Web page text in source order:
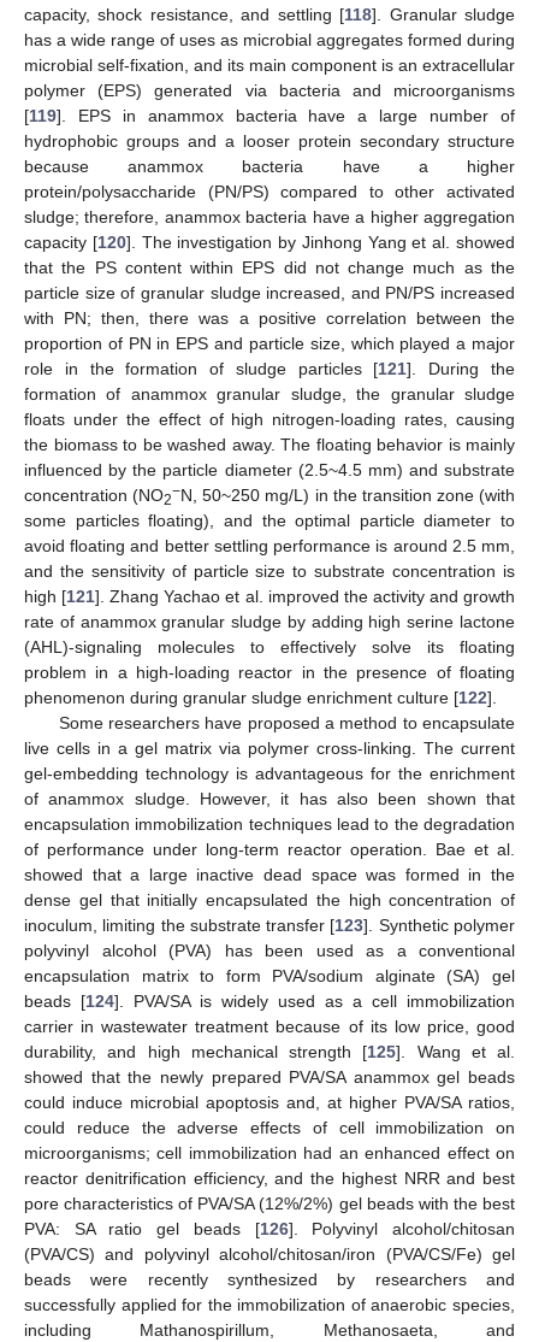
capacity, shock resistance, and settling [118]. Granular sludge
has a wide range of uses as microbial aggregates formed during
microbial self-fixation, and its main component is an extracellular
polymer (EPS) generated via bacteria and microorganisms
[119]. EPS in anammox bacteria have a large number of
hydrophobic groups and a looser protein secondary structure
because anammox bacteria have a higher
protein/polysaccharide (PN/PS) compared to other activated
sludge; therefore, anammox bacteria have a higher aggregation
capacity [120]. The investigation by Jinhong Yang et al. showed
that the PS content within EPS did not change much as the
particle size of granular sludge increased, and PN/PS increased
with PN; then, there was a positive correlation between the
proportion of PN in EPS and particle size, which played a major
role in the formation of sludge particles [121]. During the
formation of anammox granular sludge, the granular sludge
floats under the effect of high nitrogen-loading rates, causing
the biomass to be washed away. The floating behavior is mainly
influenced by the particle diameter (2.5~4.5 mm) and substrate
concentration (NO2−N, 50~250 mg/L) in the transition zone (with
some particles floating), and the optimal particle diameter to
avoid floating and better settling performance is around 2.5 mm,
and the sensitivity of particle size to substrate concentration is
high [121]. Zhang Yachao et al. improved the activity and growth
rate of anammox granular sludge by adding high serine lactone
(AHL)-signaling molecules to effectively solve its floating
problem in a high-loading reactor in the presence of floating
phenomenon during granular sludge enrichment culture [122].
Some researchers have proposed a method to encapsulate
live cells in a gel matrix via polymer cross-linking. The current
gel-embedding technology is advantageous for the enrichment
of anammox sludge. However, it has also been shown that
encapsulation immobilization techniques lead to the degradation
of performance under long-term reactor operation. Bae et al.
showed that a large inactive dead space was formed in the
dense gel that initially encapsulated the high concentration of
inoculum, limiting the substrate transfer [123]. Synthetic polymer
polyvinyl alcohol (PVA) has been used as a conventional
encapsulation matrix to form PVA/sodium alginate (SA) gel
beads [124]. PVA/SA is widely used as a cell immobilization
carrier in wastewater treatment because of its low price, good
durability, and high mechanical strength [125]. Wang et al.
showed that the newly prepared PVA/SA anammox gel beads
could induce microbial apoptosis and, at higher PVA/SA ratios,
could reduce the adverse effects of cell immobilization on
microorganisms; cell immobilization had an enhanced effect on
reactor denitrification efficiency, and the highest NRR and best
pore characteristics of PVA/SA (12%/2%) gel beads with the best
PVA: SA ratio gel beads [126]. Polyvinyl alcohol/chitosan
(PVA/CS) and polyvinyl alcohol/chitosan/iron (PVA/CS/Fe) gel
beads were recently synthesized by researchers and
successfully applied for the immobilization of anaerobic species,
including Mathanospirillum, Methanosaeta, and